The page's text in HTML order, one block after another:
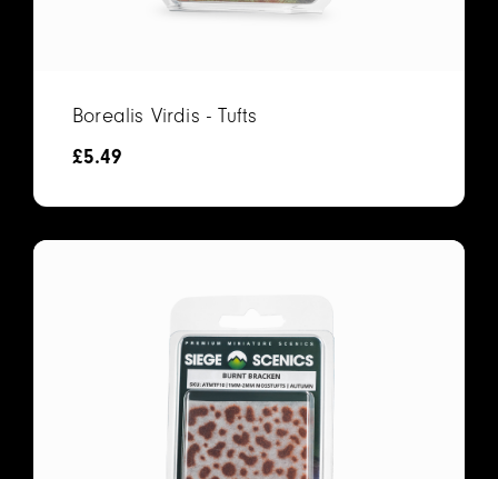
Borealis Virdis - Tufts
£5.49